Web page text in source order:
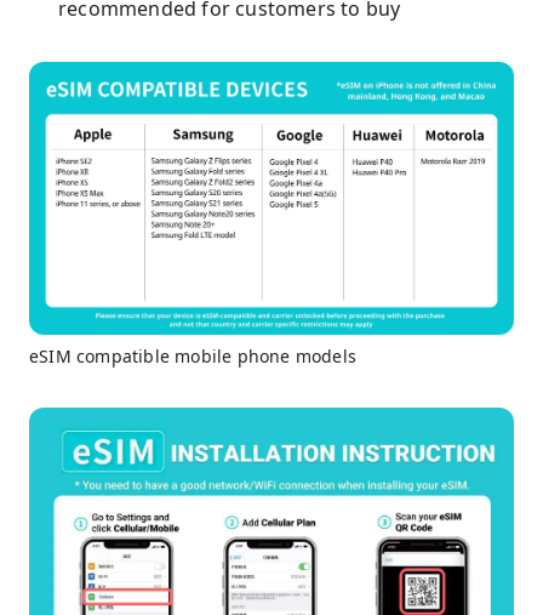
recommended for customers to buy
eSIM compatible mobile phone models